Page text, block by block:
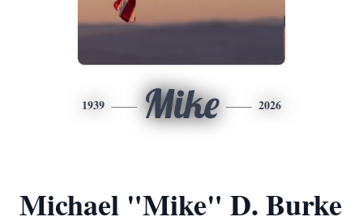
1939 Mike 2026
Michael "Mike" D. Burke